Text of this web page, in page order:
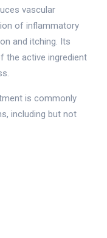
vascular
of inflammatory
and itching. Its
the active ingredient
is commonly
including but not